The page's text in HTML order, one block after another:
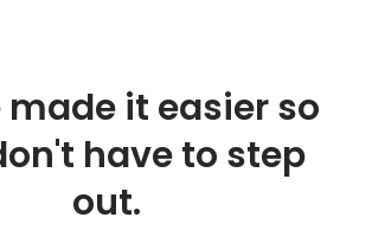
made it easier so
have to step
out.